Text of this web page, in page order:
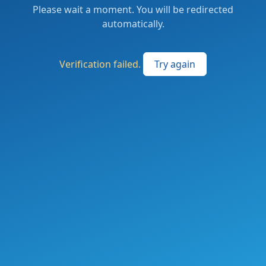
Please wait a moment. You will be redirected
automatically.
Verification failed. Try again